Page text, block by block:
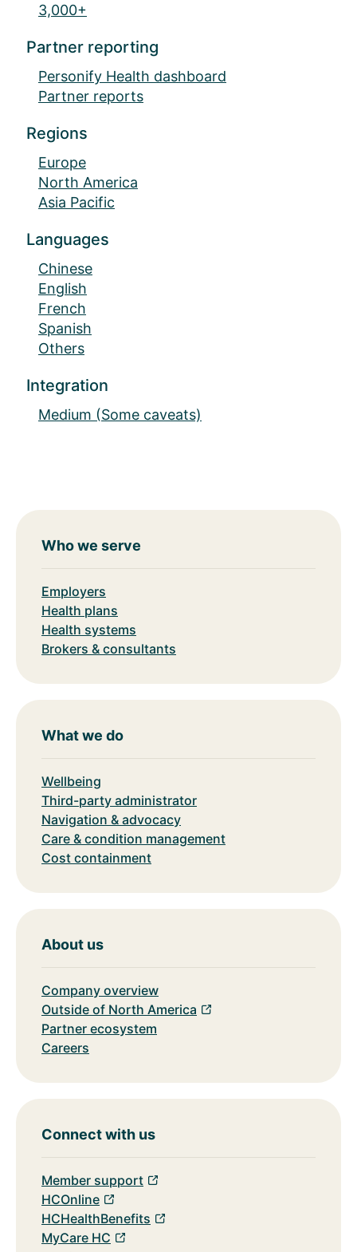
3,000+
Partner reporting
Personify Health dashboard
Partner reports
Regions
Europe
North America
Asia Pacific
Languages
Chinese
English
French
Spanish
Others
Integration
Medium (Some caveats)
Who we serve
Employers
Health plans
Health systems
Brokers & consultants
What we do
Wellbeing
Third-party administrator
Navigation & advocacy
Care & condition management
Cost containment
About us
Company overview
Outside of North America
Partner ecosystem
Careers
Connect with us
Member support
HCOnline
HCHealthBenefits
MyCare HC